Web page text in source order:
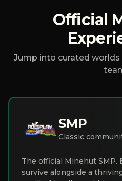
Official
Jump into curated
SMP
Classic
The official Minehut SMP.
survive alongside a